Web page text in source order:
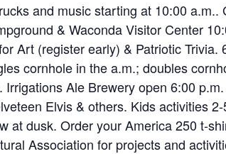
and music starting at 10:00
& Waconda Visitor Center
Art (register early) & Patriotic
cornhole in the a.m.; doubles
Irrigations Ale Brewery open 6:00
Elvis & others. Kids activities
at dusk. Order your America 250 t-
Association for projects and